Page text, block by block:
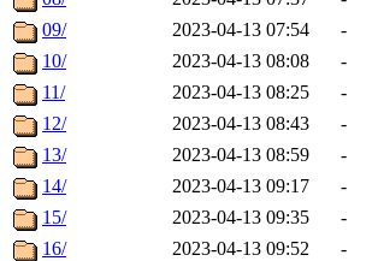
09/
2023-04-13 07:54
-
10/
2023-04-13 08:08
-
11/
2023-04-13 08:25
-
12/
2023-04-13 08:43
-
13/
2023-04-13 08:59
-
14/
2023-04-13 09:17
-
15/
2023-04-13 09:35
-
16/
2023-04-13 09:52
-